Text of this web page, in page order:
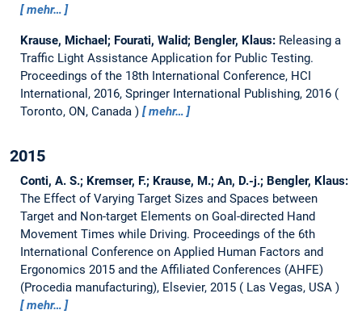
mehr…
Krause, Michael; Fourati, Walid; Bengler, Klaus: Releasing a
Traffic Light Assistance Application for Public Testing.
Proceedings of the 18th International Conference, HCI
International, 2016, Springer International Publishing, 2016
Toronto, ON, Canada
mehr…
2015
Conti, A. S.; Kremser, F.; Krause, M.; An, D.-j.; Bengler, Klaus:
The Effect of Varying Target Sizes and Spaces between
Target and Non-target Elements on Goal-directed Hand
Movement Times while Driving. Proceedings of the 6th
International Conference on Applied Human Factors and
Ergonomics 2015 and the Affiliated Conferences (AHFE)
(Procedia manufacturing), Elsevier, 2015
Las Vegas, USA
mehr…